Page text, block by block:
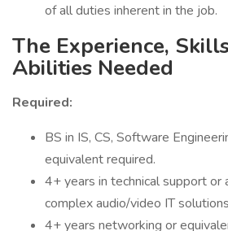
of all duties inherent in the job.
The Experience,
Abilities Needed
Required:
BS in IS, CS, Software
equivalent required.
4+ years in technical support or
complex audio/video IT
4+ years networking or